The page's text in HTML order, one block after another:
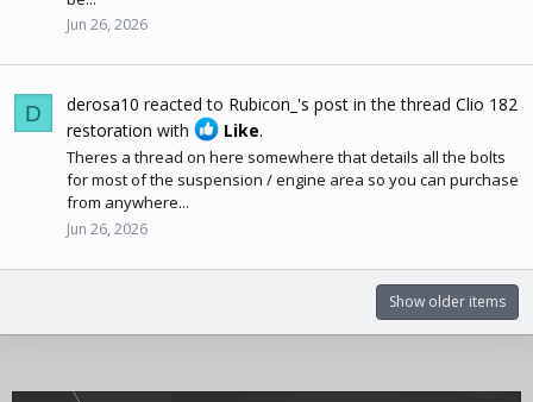
Jun 26, 2026
D derosa10 reacted to Rubicon_'s post in the thread Clio 182
restoration with Like.
Theres a thread on here somewhere that details all the bolts
for most of the suspension / engine area so you can purchase
from anywhere...
Jun 26, 2026
Show older items